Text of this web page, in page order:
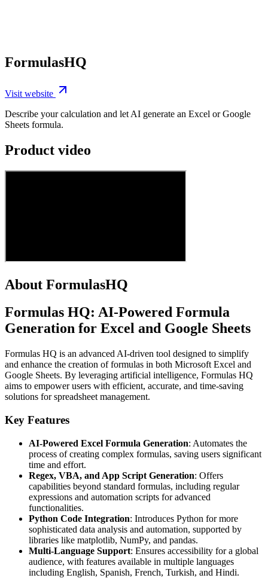
FormulasHQ
Visit website
Describe your calculation and let AI generate an Excel or Google
Sheets formula.
Product video
About FormulasHQ
Formulas HQ: AI-Powered Formula
Generation for Excel and Google Sheets
Formulas HQ is an advanced AI-driven tool designed to simplify
and enhance the creation of formulas in both Microsoft Excel and
Google Sheets. By leveraging artificial intelligence, Formulas HQ
aims to empower users with efficient, accurate, and time-saving
solutions for spreadsheet management.
Key Features
AI-Powered Excel Formula Generation: Automates the
process of creating complex formulas, saving users significant
time and effort.
Regex, VBA, and App Script Generation: Offers
capabilities beyond standard formulas, including regular
expressions and automation scripts for advanced
functionalities.
Python Code Integration: Introduces Python for more
sophisticated data analysis and automation, supported by
libraries like matplotlib, NumPy, and pandas.
Multi-Language Support: Ensures accessibility for a global
audience, with features available in multiple languages
including English, Spanish, French, Turkish, and Hindi.